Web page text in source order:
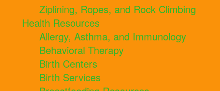
Ziplining, Ropes, and Rock Climbing
Health Resources
Allergy, Asthma, and Immunology
Behavioral Therapy
Birth Centers
Birth Services